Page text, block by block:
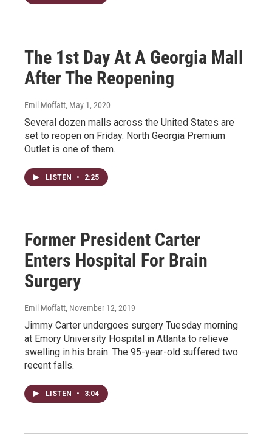
The 1st Day At A Georgia Mall
After The Reopening
Emil Moffatt, May 1, 2020
Several dozen malls across the United States are
set to reopen on Friday. North Georgia Premium
Outlet is one of them.
LISTEN • 2:25
Former President Carter
Enters Hospital For Brain
Surgery
Emil Moffatt, November 12, 2019
Jimmy Carter undergoes surgery Tuesday morning
at Emory University Hospital in Atlanta to relieve
swelling in his brain. The 95-year-old suffered two
recent falls.
LISTEN • 3:04